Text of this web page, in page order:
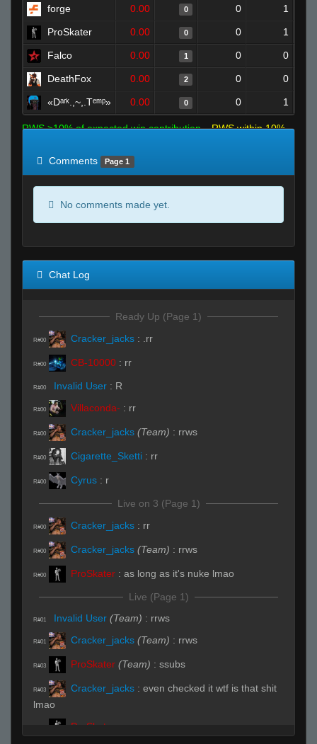
forge 0.00 0 0 1
ProSkater 0.00 0 0 1
Falco 0.00 1 0 0
DeathFox 0.00 2 0 0
«Dᵃʳᵏ.,~,.Tᵉᵐᵖ» 0.00 0 0 1
RWS >10% of expected win contribution
RWS within 10%
Comments
Page 1
No comments made yet.
Chat Log
Ready Up (Page 1)
R#00 Cracker_jacks : .rr
R#00 CB-10000 : rr
R#00 Invalid User : R
R#00 Villaconda- : rr
R#00 Cracker_jacks (Team) : rrws
R#00 Cigarette_Sketti : rr
R#00 Cyrus : r
Live on 3 (Page 1)
R#00 Cracker_jacks : rr
R#00 Cracker_jacks (Team) : rrws
R#00 ProSkater : as long as it's nuke lmao
Live (Page 1)
R#01 Invalid User (Team) : rrws
R#01 Cracker_jacks (Team) : rrws
R#03 ProSkater (Team) : ssubs
R#03 Cracker_jacks : even checked it wtf is that shit
lmao
ProSkater